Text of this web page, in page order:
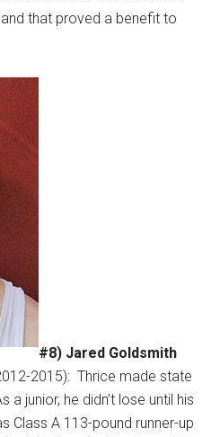
that proved a benefit to
#8) Jared Goldsmith
2015): Thrice made state
a junior, he didn’t lose until his
Class A 113-pound runner-up